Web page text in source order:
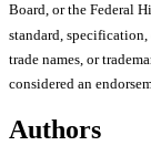
Board, or the Federal
standard,
trade names, or
considered an
Authors